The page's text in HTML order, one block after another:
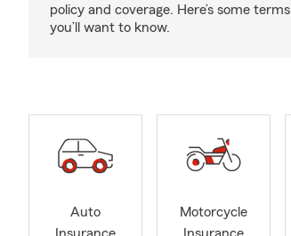
policy and coverage. Here’s some terms
you’ll want to know.
Auto
Motorcycle